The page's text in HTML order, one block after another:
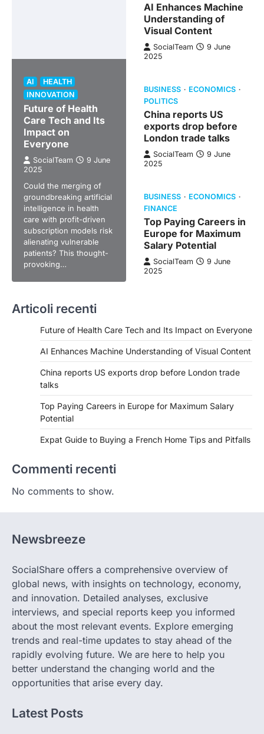
AI
HEALTH
INNOVATION
Future of Health
Care Tech and Its
Impact on
Everyone
SocialTeam
9 June
2025
Could the merging of
groundbreaking artificial
intelligence in health
care with profit-driven
subscription models risk
alienating vulnerable
patients? This thought-
provoking…
AI Enhances Machine
Understanding of
Visual Content
SocialTeam
9 June
2025
BUSINESS
ECONOMICS
POLITICS
China reports US
exports drop before
London trade talks
SocialTeam
9 June
2025
BUSINESS
ECONOMICS
FINANCE
Top Paying Careers in
Europe for Maximum
Salary Potential
SocialTeam
9 June
2025
Articoli recenti
Future of Health Care Tech and Its Impact on Everyone
AI Enhances Machine Understanding of Visual Content
China reports US exports drop before London trade
talks
Top Paying Careers in Europe for Maximum Salary
Potential
Expat Guide to Buying a French Home Tips and Pitfalls
Commenti recenti
No comments to show.
Newsbreeze
SocialShare offers a comprehensive overview of
global news, with insights on technology, economy,
and innovation. Detailed analyses, exclusive
interviews, and special reports keep you informed
about the most relevant events. Explore emerging
trends and real-time updates to stay ahead of the
rapidly evolving future. We are here to help you
better understand the changing world and the
opportunities that arise every day.
Latest Posts